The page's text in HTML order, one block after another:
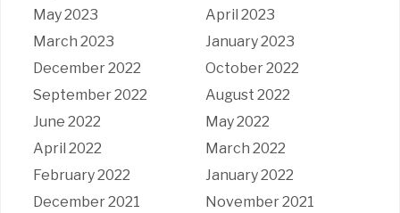
May 2023
April 2023
March 2023
January 2023
December 2022
October 2022
September 2022
August 2022
June 2022
May 2022
April 2022
March 2022
February 2022
January 2022
December 2021
November 2021